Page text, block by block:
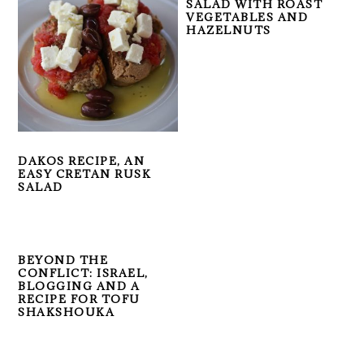
DAKOS RECIPE, AN
EASY CRETAN RUSK
SALAD
SALAD WITH ROAST
VEGETABLES AND
HAZELNUTS
BEYOND THE
CONFLICT: ISRAEL,
BLOGGING AND A
RECIPE FOR TOFU
SHAKSHOUKA